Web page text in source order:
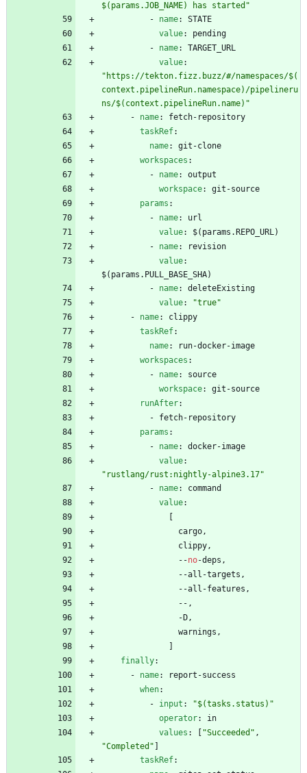
$(params.JOB_NAME) has started"
- name:
STATE
value:
pending
- name:
TARGET_URL
value:
"https://tekton.fizz.buzz/#/namespaces/$(
context.pipelineRun.namespace)/pipelineru
ns/$(context.pipelineRun.name)"
- name:
fetch-repository
taskRef:
name:
git-clone
workspaces :
- name:
output
workspace:
git-source
params :
- name:
url
value:
$(params.REPO_URL)
- name:
revision
value:
$(params.PULL_BASE_SHA)
- name:
deleteExisting
value:
"true"
- name:
clippy
taskRef:
name:
run-docker-image
workspaces :
- name:
source
workspace:
git-source
runAfter:
- fetch-repository
params :
- name:
docker-image
value:
"rustlang/rust:nightly-alpine3.17"
- name:
command
value:
cargo,
clippy,
--no-deps,
--all-targets,
--all-features,
-- ,
- D,
warnings,
finally:
- name:
report-success
when:
- input :
"$(tasks.status)"
operator:
in
values : "Succeeded" ,
"Completed"
taskRef: